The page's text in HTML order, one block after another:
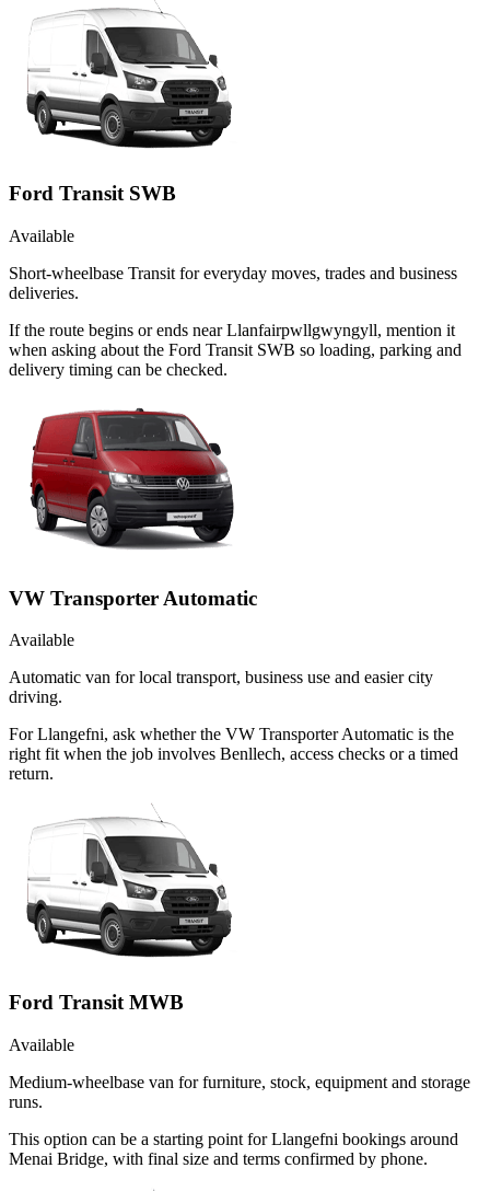
Ford Transit SWB
Available
Short-wheelbase Transit for everyday moves, trades and business
deliveries.
If the route begins or ends near Llanfairpwllgwyngyll, mention it
when asking about the Ford Transit SWB so loading, parking and
delivery timing can be checked.
VW Transporter Automatic
Available
Automatic van for local transport, business use and easier city
driving.
For Llangefni, ask whether the VW Transporter Automatic is the
right fit when the job involves Benllech, access checks or a timed
return.
Ford Transit MWB
Available
Medium-wheelbase van for furniture, stock, equipment and storage
runs.
This option can be a starting point for Llangefni bookings around
Menai Bridge, with final size and terms confirmed by phone.